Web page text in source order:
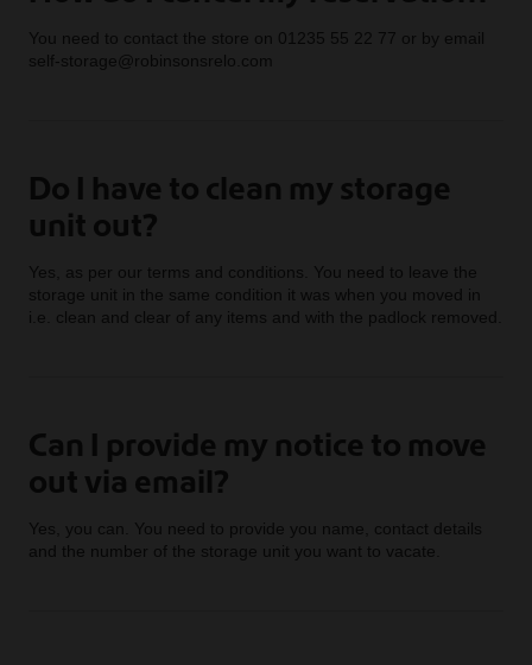
You need to contact the store on 01235 55 22 77 or by email
self-storage@robinsonsrelo.com
Do I have to clean my storage
unit out?
Yes, as per our terms and conditions. You need to leave the
storage unit in the same condition it was when you moved in
i.e. clean and clear of any items and with the padlock removed.
Can I provide my notice to move
out via email?
Yes, you can. You need to provide you name, contact details
and the number of the storage unit you want to vacate.